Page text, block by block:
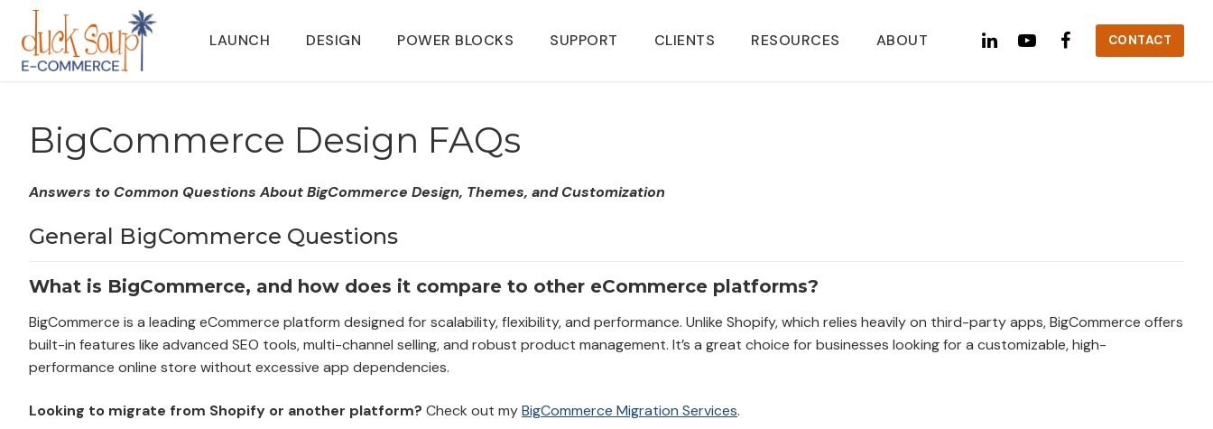
content
LAUNCH DESIGN POWER BLOCKS SUPPORT CLIENTS RESOURCES ABOUT CONTACT
BigCommerce Design FAQs
Answers to Common Questions About BigCommerce Design, Themes, and Customization
General BigCommerce Questions
What is BigCommerce, and how does it compare to other eCommerce platforms?
BigCommerce is a leading eCommerce platform designed for scalability, flexibility, and performance. Unlike Shopify, which relies heavily on third-party apps, BigCommerce offers
built-in features like advanced SEO tools, multi-channel selling, and robust product management. It’s a great choice for businesses looking for a customizable, high-
performance online store without excessive app dependencies.
Looking to migrate from Shopify or another platform? Check out myBigCommerce Migration Services.